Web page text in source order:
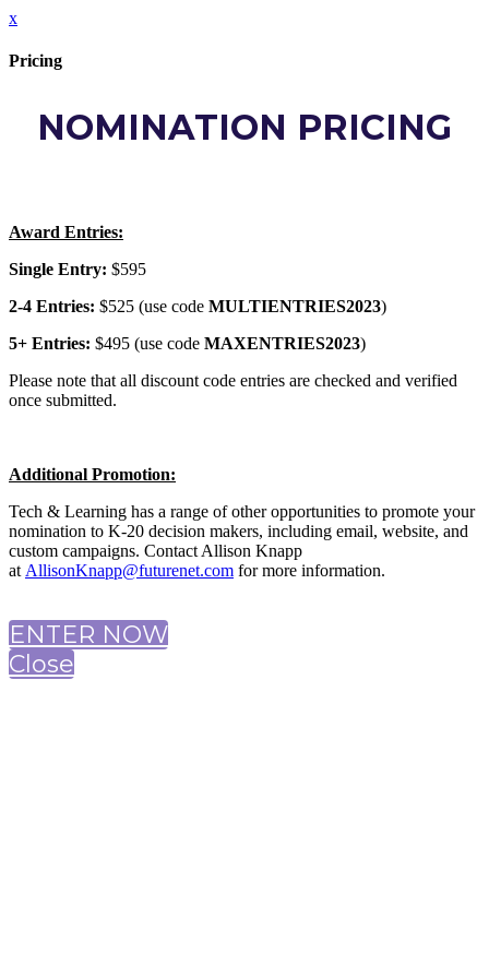
x
Pricing
NOMINATION PRICING
Award Entries:
Single Entry: $595
2-4 Entries: $525 (use code MULTIENTRIES2023)
5+ Entries: $495 (use code MAXENTRIES2023)
Please note that all discount code entries are checked and verified
once submitted.
Additional Promotion:
Tech & Learning has a range of other opportunities to promote your
nomination to K-20 decision makers, including email, website, and
custom campaigns. Contact Allison Knapp
at AllisonKnapp@futurenet.com for more information.
ENTER NOW
Close